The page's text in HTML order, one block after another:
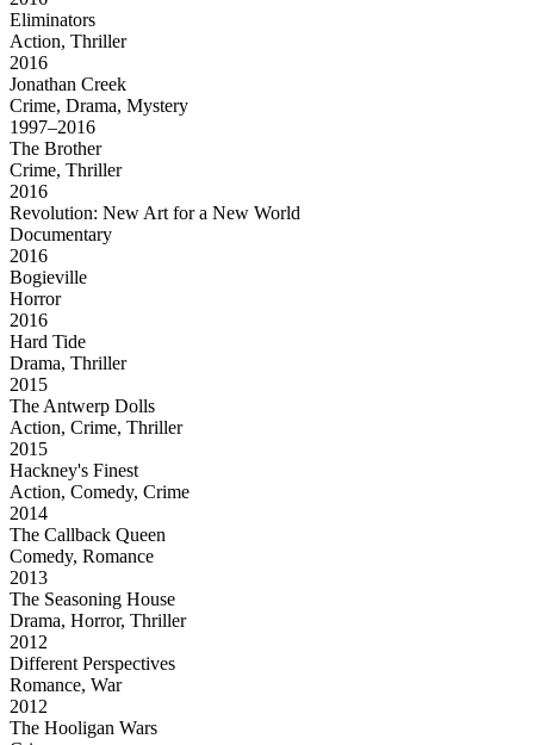
Eliminators
Action, Thriller
2016
Jonathan Creek
Crime, Drama, Mystery
1997–2016
The Brother
Crime, Thriller
2016
Revolution: New Art for a New World
Documentary
2016
Bogieville
Horror
2016
Hard Tide
Drama, Thriller
2015
The Antwerp Dolls
Action, Crime, Thriller
2015
Hackney's Finest
Action, Comedy, Crime
2014
The Callback Queen
Comedy, Romance
2013
The Seasoning House
Drama, Horror, Thriller
2012
Different Perspectives
Romance, War
2012
The Hooligan Wars